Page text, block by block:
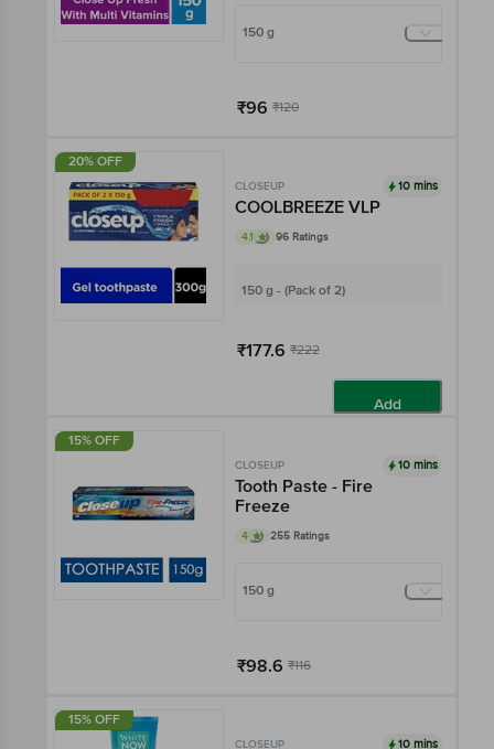
150 g
₹96 ₹120
20% OFF
CLOSEUP 10 mins
COOLBREEZE VLP
4.1 96 Ratings
150 g - (Pack of 2)
₹177.6 ₹222
Add
15% OFF
CLOSEUP 10 mins
Tooth Paste - Fire
Freeze
4 255 Ratings
150 g
₹98.6 ₹116
15% OFF
CLOSEUP 10 mins